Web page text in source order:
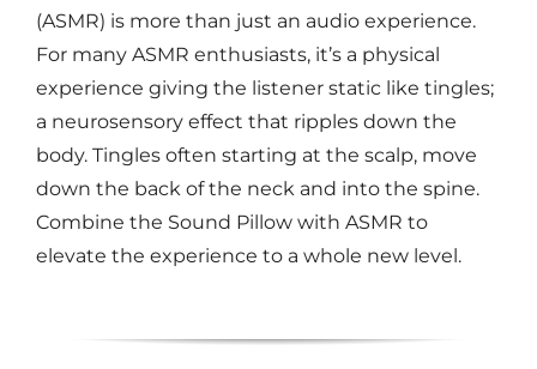
(ASMR) is more than just an audio experience.
For many ASMR enthusiasts, it’s a physical
experience giving the listener static like tingles;
a neurosensory effect that ripples down the
body. Tingles often starting at the scalp, move
down the back of the neck and into the spine.
Combine the Sound Pillow with ASMR to
elevate the experience to a whole new level.